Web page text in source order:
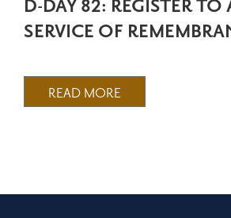
D-DAY 82: REGISTER TO
SERVICE OF
READ MORE